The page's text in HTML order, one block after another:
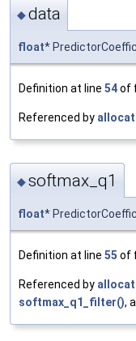
◆data
float*
Definition at line 54of
Referenced by
◆softmax_q1
float*
Definition at line 55 of
Referenced by
softmax_q1_filter(),